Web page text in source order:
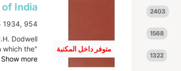
India
1934, 954
Dodwell.
"A complete account of Indian political history from its beginning down to the year in which the...
Show more
متوفر داخل المكنبة
2403
1568
1322